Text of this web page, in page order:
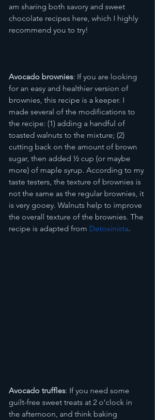
am sharing both savory and sweet
chocolate recipes here, which I highly
recommend you to try!
Avocado brownies: If you are looking
for an easy and healthier version of
brownies, this recipe is a keeper. I
made several of the modifications to
the recipe: (1) adding a handful of
toasted walnuts to the mixture; (2)
cutting back on the amount of brown
sugar, then added ½ cup (or maybe
more) of maple syrup. According to my
taste testers, the texture of brownies is
not the same as the regular brownies, it
is very gooey. Walnuts help to improve
the overall texture of the brownies. The
recipe is adapted from Detoxinista.
Avocado truffles: If you need some
guilt-free sweet treats at 2 o’clock in
the afternoon, and think baking